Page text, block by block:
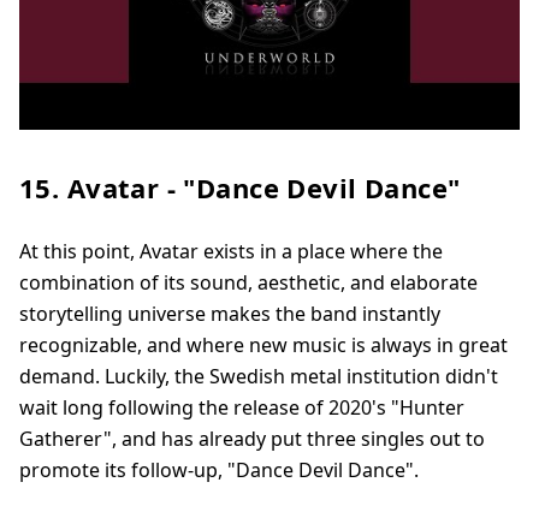
15. Avatar - "Dance Devil Dance"
At this point, Avatar exists in a place where the
combination of its sound, aesthetic, and elaborate
storytelling universe makes the band instantly
recognizable, and where new music is always in great
demand. Luckily, the Swedish metal institution didn't
wait long following the release of 2020's "Hunter
Gatherer", and has already put three singles out to
promote its follow-up, "Dance Devil Dance".